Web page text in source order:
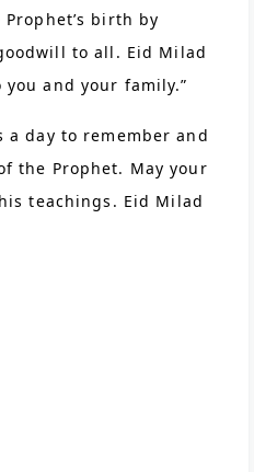
birth by
to all. Eid Milad
and your family.”
a day to remember and
the Prophet. May your
teachings. Eid Milad